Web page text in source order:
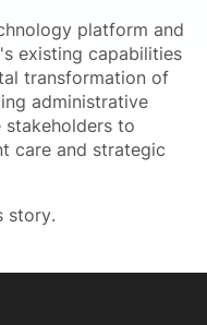
platform and
existing capabilities
transformation of
administrative
stakeholders to
care and strategic
story.